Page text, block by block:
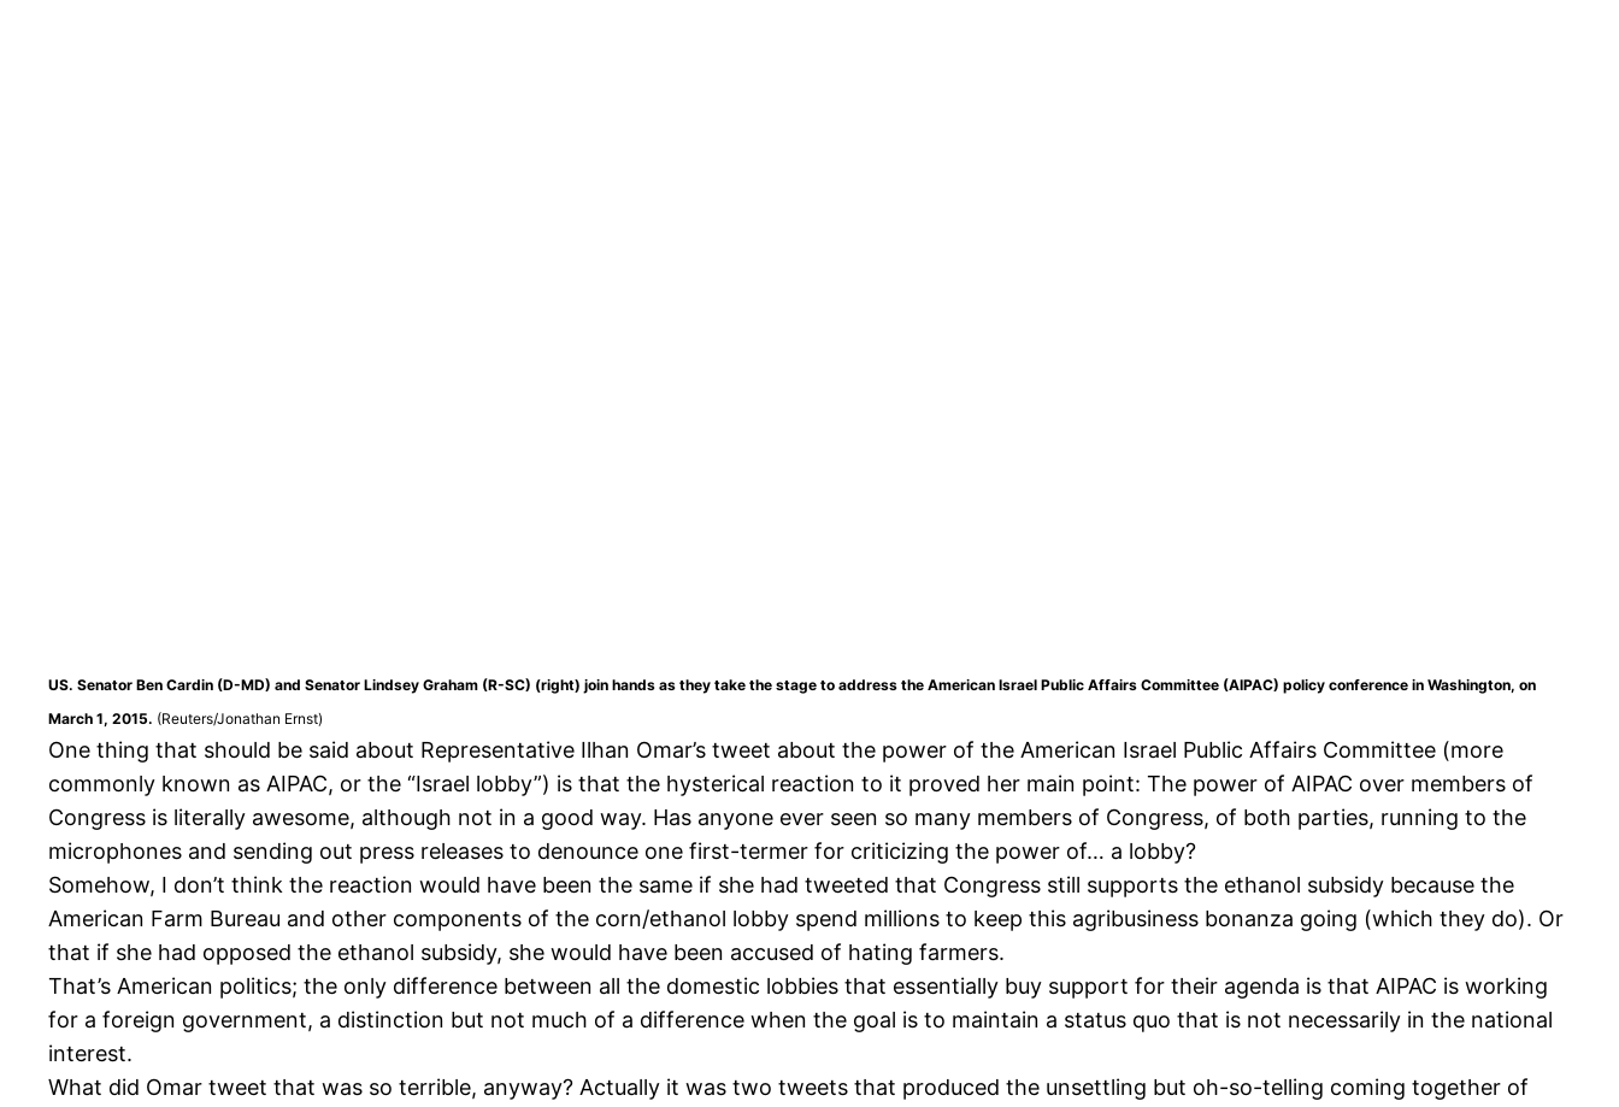
US. Senator Ben Cardin (D-MD) and Senator Lindsey Graham (R-SC) (right) join hands as they take the stage to address the American Israel Public Affairs Committee (AIPAC) policy conference in Washington, on
March 1, 2015. (Reuters/Jonathan Ernst)
One thing that should be said about Representative Ilhan Omar’s tweet about the power of the American Israel Public Affairs Committee (more
commonly known as AIPAC, or the “Israel lobby”) is that the hysterical reaction to it proved her main point: The power of AIPAC over members of
Congress is literally awesome, although not in a good way. Has anyone ever seen so many members of Congress, of both parties, running to the
microphones and sending out press releases to denounce one first-termer for criticizing the power of… a lobby?
Somehow, I don’t think the reaction would have been the same if she had tweeted that Congress still supports the ethanol subsidy because the
American Farm Bureau and other components of the corn/ethanol lobby spend millions to keep this agribusiness bonanza going (which they do). Or
that if she had opposed the ethanol subsidy, she would have been accused of hating farmers.
That’s American politics; the only difference between all the domestic lobbies that essentially buy support for their agenda is that AIPAC is working
for a foreign government, a distinction but not much of a difference when the goal is to maintain a status quo that is not necessarily in the national
interest.
What did Omar tweet that was so terrible, anyway? Actually it was two tweets that produced the unsettling but oh-so-telling coming together of